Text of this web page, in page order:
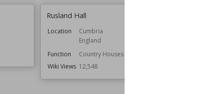
Rusland Hall
Location
Cumbria
England
Function
Country Houses
Wiki Views 12,548